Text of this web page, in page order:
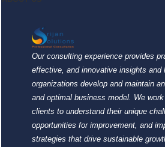
Our consulting experience provides
effective, and innovative insights and
organizations develop and maintain
and optimal business model. We
clients to understand their unique
opportunities for improvement, and
strategies that drive sustainable